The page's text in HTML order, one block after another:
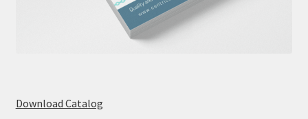
Download Catalog